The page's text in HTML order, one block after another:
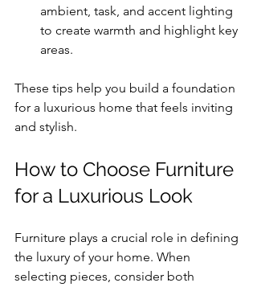
ambient, task, and accent lighting
to create warmth and highlight key
areas.
These tips help you build a foundation
for a luxurious home that feels inviting
and stylish.
How to Choose Furniture
for a Luxurious Look
Furniture plays a crucial role in defining
the luxury of your home. When
selecting pieces, consider both